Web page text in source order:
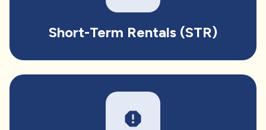
Short-Term Rentals (STR)
report